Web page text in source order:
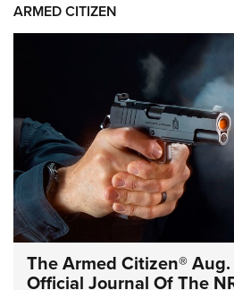
ARMED CITIZEN
The Armed Citizen®
Official Journal Of The